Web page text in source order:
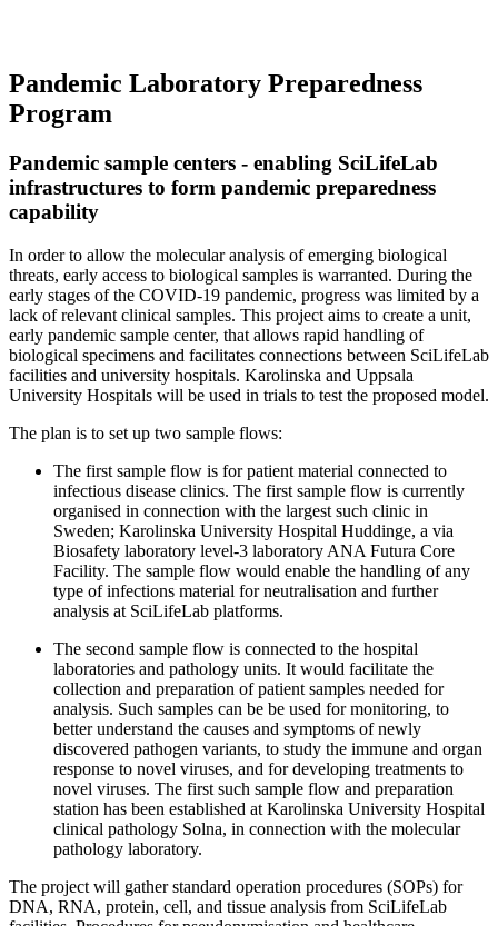
Pandemic Laboratory Preparedness
Program
Pandemic sample centers - enabling SciLifeLab
infrastructures to form pandemic preparedness
capability
In order to allow the molecular analysis of emerging biological
threats, early access to biological samples is warranted. During the
early stages of the COVID-19 pandemic, progress was limited by a
lack of relevant clinical samples. This project aims to create a unit,
early pandemic sample center, that allows rapid handling of
biological specimens and facilitates connections between SciLifeLab
facilities and university hospitals. Karolinska and Uppsala
University Hospitals will be used in trials to test the proposed model.
The plan is to set up two sample flows:
The first sample flow is for patient material connected to
infectious disease clinics. The first sample flow is currently
organised in connection with the largest such clinic in
Sweden; Karolinska University Hospital Huddinge, a via
Biosafety laboratory level-3 laboratory ANA Futura Core
Facility. The sample flow would enable the handling of any
type of infections material for neutralisation and further
analysis at SciLifeLab platforms.
The second sample flow is connected to the hospital
laboratories and pathology units. It would facilitate the
collection and preparation of patient samples needed for
analysis. Such samples can be be used for monitoring, to
better understand the causes and symptoms of newly
discovered pathogen variants, to study the immune and organ
response to novel viruses, and for developing treatments to
novel viruses. The first such sample flow and preparation
station has been established at Karolinska University Hospital
clinical pathology Solna, in connection with the molecular
pathology laboratory.
The project will gather standard operation procedures (SOPs) for
DNA, RNA, protein, cell, and tissue analysis from SciLifeLab